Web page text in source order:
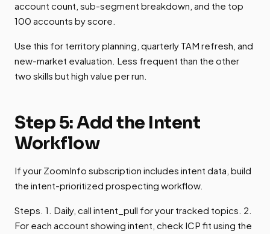
account count, sub-segment breakdown, and the top
100 accounts by score.
Use this for territory planning, quarterly TAM refresh, and
new-market evaluation. Less frequent than the other
two skills but high value per run.
Step 5: Add the Intent
Workflow
If your ZoomInfo subscription includes intent data, build
the intent-prioritized prospecting workflow.
Steps. 1. Daily, call intent_pull for your tracked topics. 2.
For each account showing intent, check ICP fit using the